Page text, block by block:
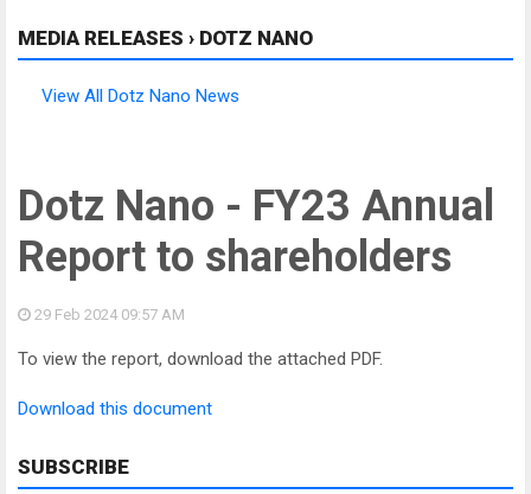
MEDIA RELEASES › DOTZ NANO
View All Dotz Nano News
Dotz Nano - FY23 Annual
Report to shareholders
29 Feb 2024 09:57 AM
To view the report, download the attached PDF.
Download this document
SUBSCRIBE